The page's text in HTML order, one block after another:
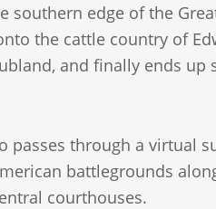
southern edge of the
the cattle country of
and finally ends up
passes through a virtual
battlegrounds
courthouses.